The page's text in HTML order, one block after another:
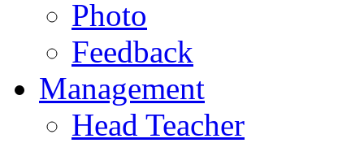
Photo
Feedback
Management
Head Teacher